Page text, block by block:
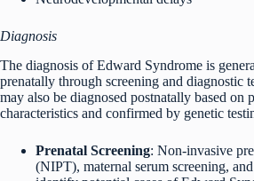
Diagnosis
The diagnosis of Edward Syndrome is
prenatally through screening and diagnostic
may also be diagnosed postnatally based on
characteristics and confirmed by genetic
Prenatal Screening: Non-invasive
(NIPT), maternal serum screening,